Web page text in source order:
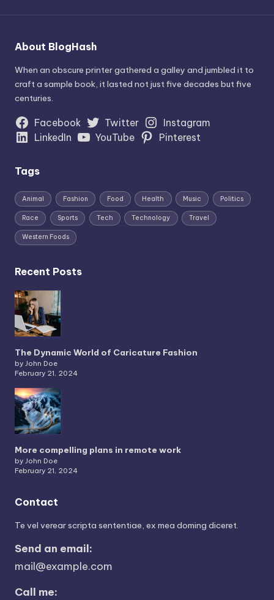
About BlogHash
When an obscure printer gathered a galley and jumbled it to
craft a sample book, it lasted not just five decades but five
centuries.
Facebook Twitter
Instagram
LinkedIn
YouTube Pinterest
Tags
Animal Fashion Food Health Music Politics
Race Sports Tech Technology Travel
Western Foods
Recent Posts
The Dynamic World of Caricature Fashion
by John Doe
February 21, 2024
More compelling plans in remote work
by John Doe
February 21, 2024
Contact
Te vel verear scripta sententiae, ex mea doming diceret.
Send an email:
mail@example.com
Call me: